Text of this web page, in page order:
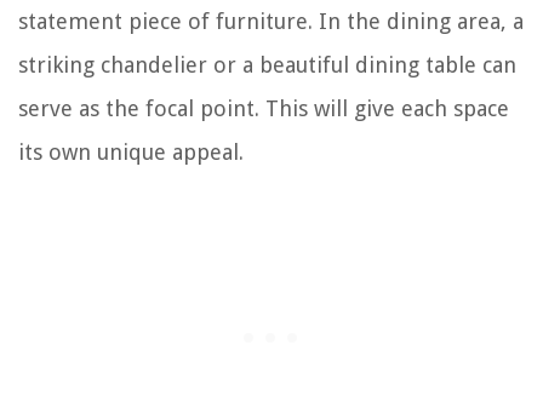
statement piece of furniture. In the dining area, a
striking chandelier or a beautiful dining table can
serve as the focal point. This will give each space
its own unique appeal.